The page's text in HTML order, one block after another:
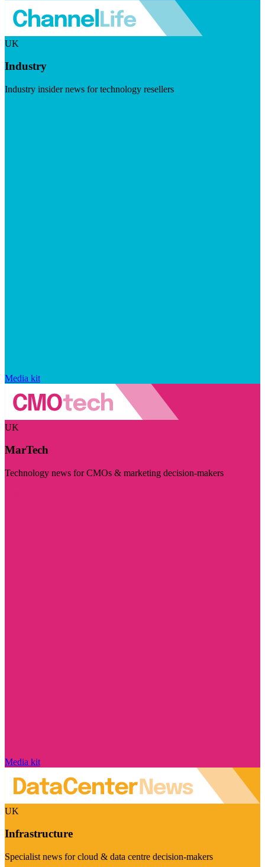
UK
Industry
Industry insider news for technology resellers
Media kit
UK
MarTech
Technology news for CMOs & marketing decision-makers
Media kit
UK
Infrastructure
Specialist news for cloud & data centre decision-makers